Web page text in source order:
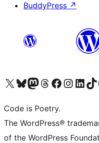
BuddyPress ↗
Visit our X (formerly Twitter) account
Visit our Bluesky account
Visit our Mastodon account
Visit our Threads account
Visit our Facebook page
Visit our Instagram
Visit ourVisit
Code is Poetry.
The WordPress®
of the WordPress